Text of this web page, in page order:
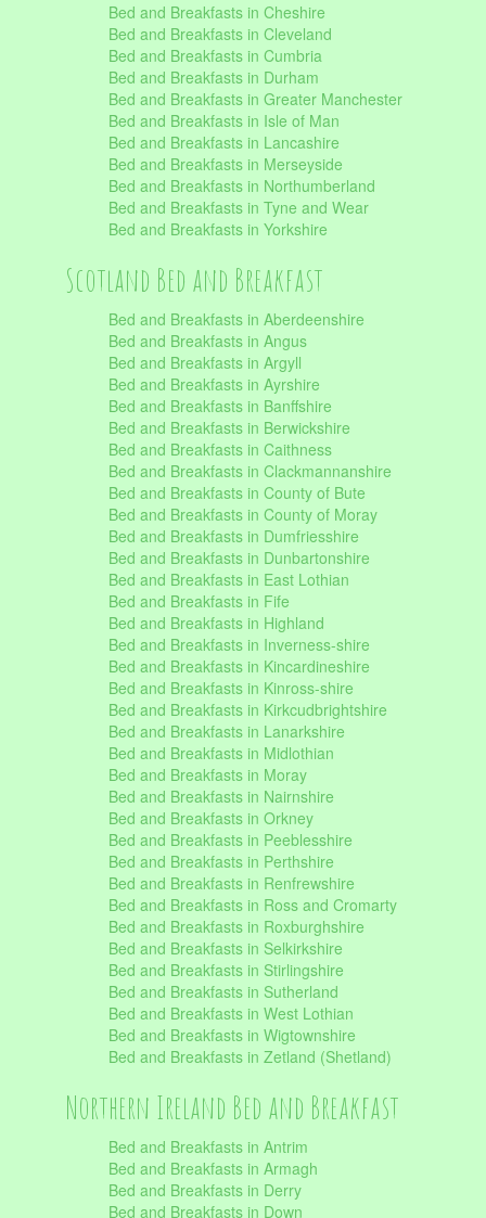
Bed and Breakfasts in Cheshire
Bed and Breakfasts in Cleveland
Bed and Breakfasts in Cumbria
Bed and Breakfasts in Durham
Bed and Breakfasts in Greater Manchester
Bed and Breakfasts in Isle of Man
Bed and Breakfasts in Lancashire
Bed and Breakfasts in Merseyside
Bed and Breakfasts in Northumberland
Bed and Breakfasts in Tyne and Wear
Bed and Breakfasts in Yorkshire
Scotland Bed and Breakfast
Bed and Breakfasts in Aberdeenshire
Bed and Breakfasts in Angus
Bed and Breakfasts in Argyll
Bed and Breakfasts in Ayrshire
Bed and Breakfasts in Banffshire
Bed and Breakfasts in Berwickshire
Bed and Breakfasts in Caithness
Bed and Breakfasts in Clackmannanshire
Bed and Breakfasts in County of Bute
Bed and Breakfasts in County of Moray
Bed and Breakfasts in Dumfriesshire
Bed and Breakfasts in Dunbartonshire
Bed and Breakfasts in East Lothian
Bed and Breakfasts in Fife
Bed and Breakfasts in Highland
Bed and Breakfasts in Inverness-shire
Bed and Breakfasts in Kincardineshire
Bed and Breakfasts in Kinross-shire
Bed and Breakfasts in Kirkcudbrightshire
Bed and Breakfasts in Lanarkshire
Bed and Breakfasts in Midlothian
Bed and Breakfasts in Moray
Bed and Breakfasts in Nairnshire
Bed and Breakfasts in Orkney
Bed and Breakfasts in Peeblesshire
Bed and Breakfasts in Perthshire
Bed and Breakfasts in Renfrewshire
Bed and Breakfasts in Ross and Cromarty
Bed and Breakfasts in Roxburghshire
Bed and Breakfasts in Selkirkshire
Bed and Breakfasts in Stirlingshire
Bed and Breakfasts in Sutherland
Bed and Breakfasts in West Lothian
Bed and Breakfasts in Wigtownshire
Bed and Breakfasts in Zetland (Shetland)
Northern Ireland Bed and Breakfast
Bed and Breakfasts in Antrim
Bed and Breakfasts in Armagh
Bed and Breakfasts in Derry
Bed and Breakfasts in Down